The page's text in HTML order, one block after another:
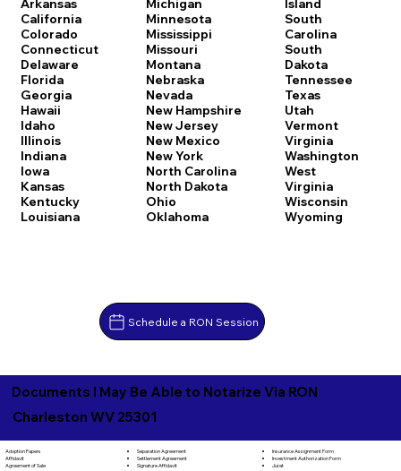
Arkansas
California
Colorado
Connecticut
Delaware
Florida
Georgia
Hawaii
Idaho
Illinois
Indiana
Iowa
Kansas
Kentucky
Louisiana
Michigan
Minnesota
Mississippi
Missouri
Montana
Nebraska
Nevada
New Hampshire
New Jersey
New Mexico
New York
North Carolina
North Dakota
Ohio
Oklahoma
Island
South
Carolina
South
Dakota
Tennessee
Texas
Utah
Vermont
Virginia
Washington
West
Virginia
Wisconsin
Wyoming
Schedule a RON Session
Documents I May Be Able to Notarize Via RON
Charleston WV 25301
Adoption Papers
Affidavit
Agreement of Sale
Separation Agreement
Settlement Agreement
Signature Affidavit
Insurance Assignment Form
Investment Authorization Form
Jurat